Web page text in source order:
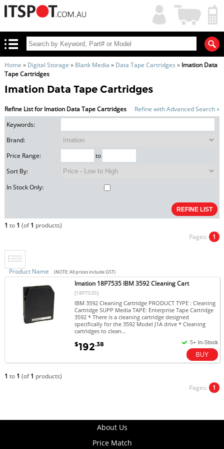
My
Account
Shopping
Cart
Home » Digital Storage » Blank Media » Data Tape Cartridges » Imation Data
Tape Cartridges
Imation Data Tape Cartridges
Refine List for Imation Data Tape Cartridges
Refine with Advanced Search »
Keywords:
Brand:
Price Range:
to
Sort By:
In Stock Only:
1 to 1 (of1 products)
Pages: 1
Product Name (NOTE: All prices include GST)
Imation 18P7535 IBM 3592 Cleaning Cart
[18P7535]
IBM 3592 Cleaning Cartridge PRODUCT TYPE : Cleaning
Cartridge SUPP Media TAPE: Enterprise Tape Cartridge
3592 * There is a cleaning cartridge designed
specifically for the 3592 Model J1A drive * Cleaning
cartridges to clean...
$192.38
1 to 1 (of1 products)
Pages: 1
About Us
Price Match